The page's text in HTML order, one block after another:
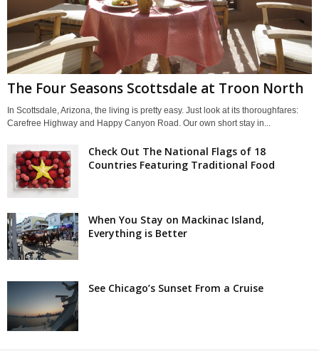
The Four Seasons Scottsdale at Troon North
In Scottsdale, Arizona, the living is pretty easy. Just look at its thoroughfares:
Carefree Highway and Happy Canyon Road. Our own short stay in...
Check Out The National Flags of 18
Countries Featuring Traditional Food
When You Stay on Mackinac Island,
Everything is Better
See Chicago’s Sunset From a Cruise